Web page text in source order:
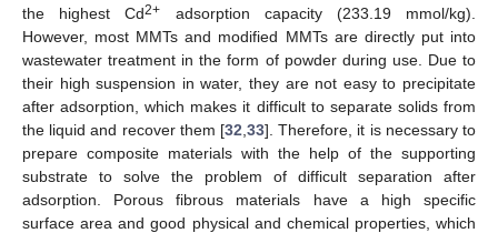
the highest Cd2+ adsorption capacity (233.19 mmol/kg).
However, most MMTs and modified MMTs are directly put into
wastewater treatment in the form of powder during use. Due to
their high suspension in water, they are not easy to precipitate
after adsorption, which makes it difficult to separate solids from
the liquid and recover them [32 33]. Therefore, it is necessary to
prepare composite materials with the help of the supporting
substrate to solve the problem of difficult separation after
adsorption. Porous fibrous materials have a high specific
surface area and good physical and chemical properties, which